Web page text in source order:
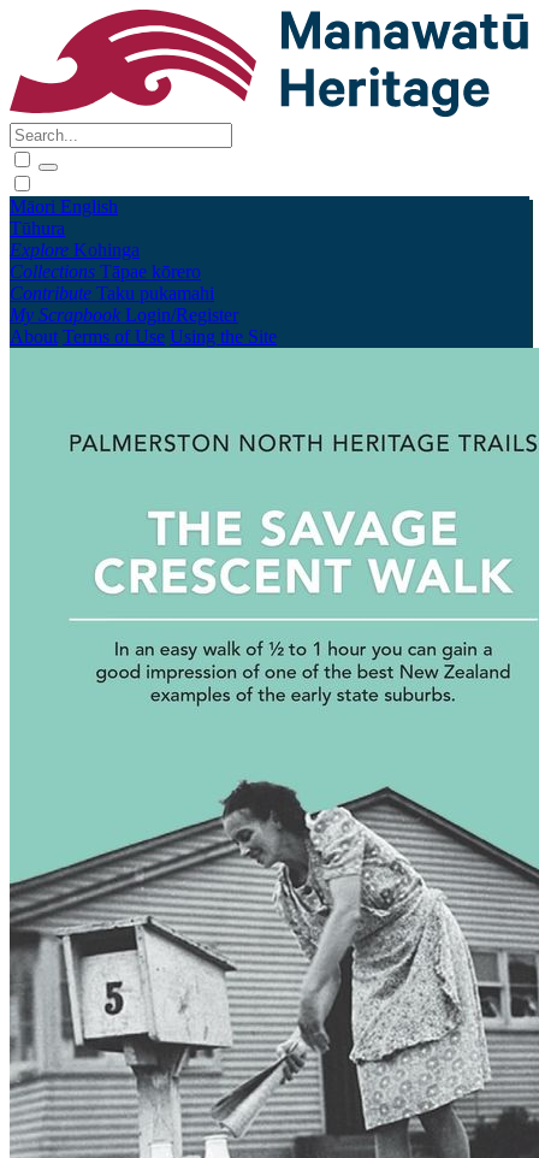
Māori English
Tūhura
Explore Kohinga
Collections Tāpae kōrero
Contribute Taku pukamahi
My Scrapbook Login/Register
About Terms of Use Using the Site